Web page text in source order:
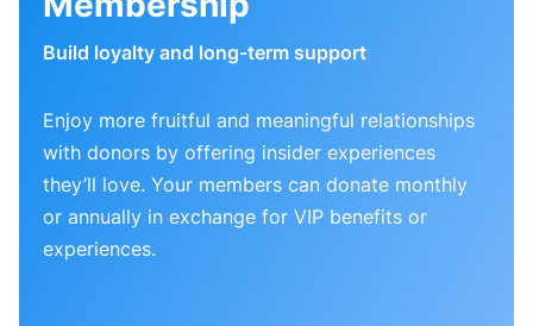
Build loyalty and long-term support
Enjoy more fruitful and meaningful relationships
with donors by offering insider experiences
they’ll love. Your members can donate monthly
or annually in exchange for VIP benefits or
experiences.